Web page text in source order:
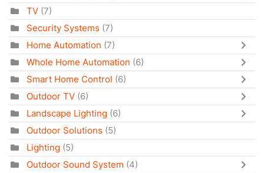
TV (7)
Security Systems (7)
Home Automation (7)
Whole Home Automation (6)
Smart Home Control (6)
Outdoor TV (6)
Landscape Lighting (6)
Outdoor Solutions (5)
Lighting (5)
Outdoor Sound System (4)